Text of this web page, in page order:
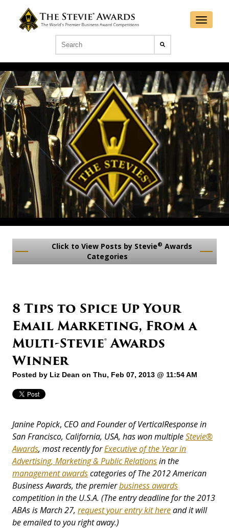
Click to View Posts by Stevie® Awards
Categories
8 Tips to Spice Up Your
Email Marketing, From a
Multi-Stevie® Awards
Winner
Posted by Liz Dean on Thu, Feb 07, 2013 @ 11:54 AM
Janine Popick, CEO and Founder of VerticalResponse in
San Francisco, California, USA, has won multipleStevie®
Awards, most recently forExecutive of the Year in
Advertising, Marketing & Public Relationsin the
management awardscategories of The 2012 American
Business Awards, the premierbusiness awards
competition in the U.S.A. (The entry deadline for the 2013
ABAs is March 27, request your entry kit hereand it will
be emailed to you right away.)